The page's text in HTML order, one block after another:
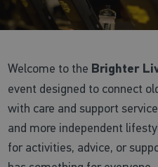
Welcome to the Brighter
event designed to connect
with care and support
and more independent
for activities, advice, or